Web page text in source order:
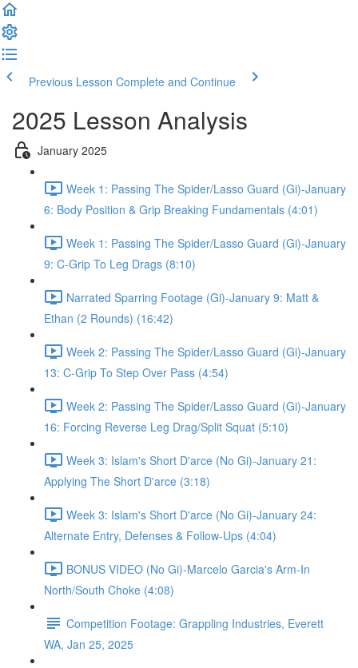
Previous Lesson Complete and Continue
2025 Lesson Analysis
January 2025
Week 1: Passing The Spider/Lasso Guard (Gi)-January
6: Body Position & Grip Breaking Fundamentals (4:01)
Week 1: Passing The Spider/Lasso Guard (Gi)-January
9: C-Grip To Leg Drags (8:10)
Narrated Sparring Footage (Gi)-January 9: Matt &
Ethan (2 Rounds) (16:42)
Week 2: Passing The Spider/Lasso Guard (Gi)-January
13: C-Grip To Step Over Pass (4:54)
Week 2: Passing The Spider/Lasso Guard (Gi)-January
16: Forcing Reverse Leg Drag/Split Squat (5:10)
Week 3: Islam's Short D'arce (No Gi)-January 21:
Applying The Short D'arce (3:18)
Week 3: Islam's Short D'arce (No Gi)-January 24:
Alternate Entry, Defenses & Follow-Ups (4:04)
BONUS VIDEO (No Gi)-Marcelo Garcia's Arm-In
North/South Choke (4:08)
Competition Footage: Grappling Industries, Everett
WA, Jan 25, 2025